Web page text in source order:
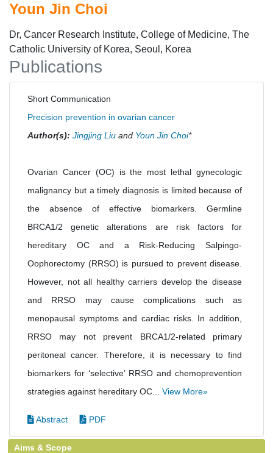
Youn Jin Choi
Dr, Cancer Research Institute, College of Medicine, The
Catholic University of Korea, Seoul, Korea
Publications
Short Communication
Precision prevention in ovarian cancer
Author(s): Jingjing Liu and Youn Jin Choi*
Ovarian Cancer (OC) is the most lethal gynecologic
malignancy but a timely diagnosis is limited because of
the absence of effective biomarkers. Germline
BRCA1/2 genetic alterations are risk factors for
hereditary OC and a Risk-Reducing Salpingo-
Oophorectomy (RRSO) is pursued to prevent disease.
However, not all healthy carriers develop the disease
and RRSO may cause complications such as
menopausal symptoms and cardiac risks. In addition,
RRSO may not prevent BRCA1/2-related primary
peritoneal cancer. Therefore, it is necessary to find
biomarkers for ‘selective’ RRSO and chemoprevention
strategies against hereditary OC... View More»
Abstract PDF
Aims & Scope